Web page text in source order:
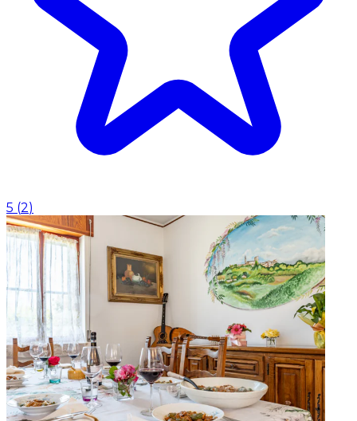
5 (2)